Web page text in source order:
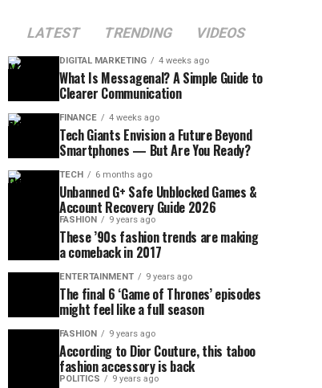
LATEST TRENDING VIDEOS
DIGITAL MARKETING 4 weeks ago
What Is Messagenal? A Simple Guide to
Clearer Communication
FINANCE 4 weeks ago
Tech Giants Envision a Future Beyond
Smartphones — But Are You Ready?
TECH 6 months ago
Unbanned G+ Safe Unblocked Games &
Account Recovery Guide 2026
FASHION 9 years ago
These ’90s fashion trends are making
a comeback in 2017
ENTERTAINMENT 9 years ago
The final 6 ‘Game of Thrones’ episodes
might feel like a full season
FASHION 9 years ago
According to Dior Couture, this taboo
fashion accessory is back
POLITICS 9 years ago